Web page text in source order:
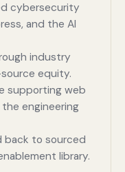
cybersecurity
and the AI
industry
equity.
supporting web
engineering
back to sourced
library.